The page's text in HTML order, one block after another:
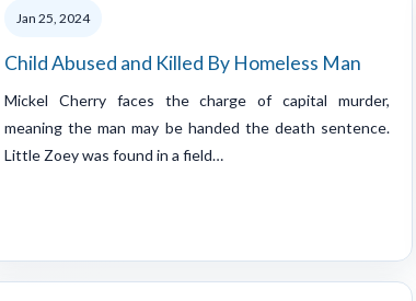
Jan 25, 2024
Child Abused and Killed By Homeless Man
Mickel Cherry faces the charge of capital murder,
meaning the man may be handed the death sentence.
Little Zoey was found in a field…